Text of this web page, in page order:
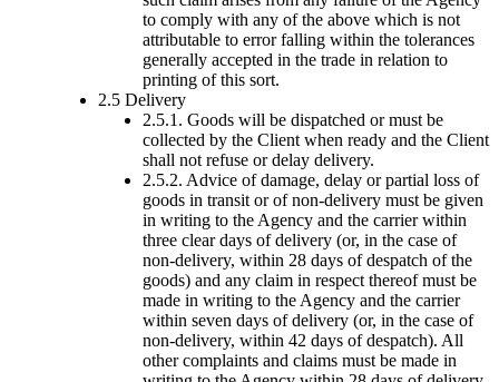
to comply with any of the above which is not
attributable to error falling within the tolerances
generally accepted in the trade in relation to
printing of this sort.
2.5 Delivery
2.5.1. Goods will be dispatched or must be
collected by the Client when ready and the Client
shall not refuse or delay delivery.
2.5.2. Advice of damage, delay or partial loss of
goods in transit or of non-delivery must be given
in writing to the Agency and the carrier within
three clear days of delivery (or, in the case of
non-delivery, within 28 days of despatch of the
goods) and any claim in respect thereof must be
made in writing to the Agency and the carrier
within seven days of delivery (or, in the case of
non-delivery, within 42 days of despatch). All
other complaints and claims must be made in